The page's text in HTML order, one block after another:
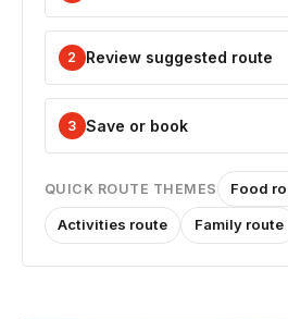
2 Review suggested route
3 Save or book
QUICK ROUTE THEMES Food
Activities route Family route